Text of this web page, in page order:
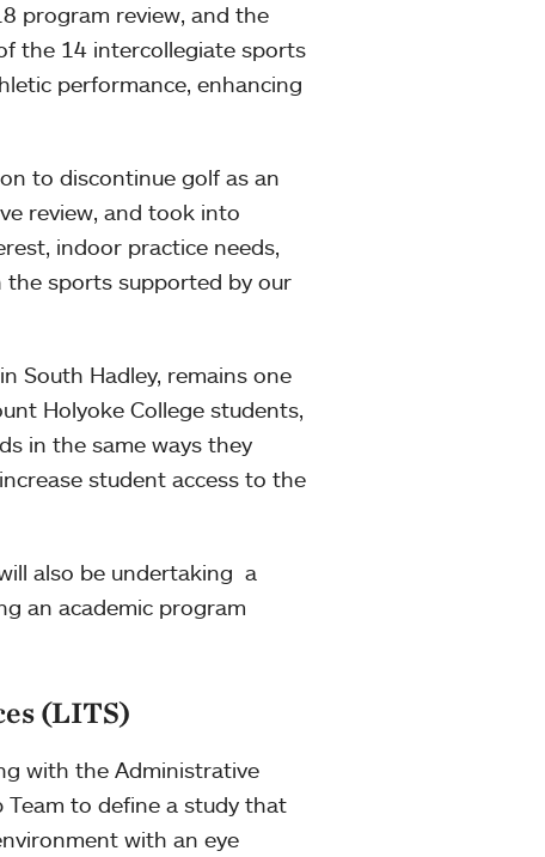
program review, and the
the 14 intercollegiate sports
performance, enhancing
to discontinue golf as an
review, and took into
indoor practice needs,
the sports supported by our
South Hadley, remains one
Holyoke College students,
in the same ways they
student access to the
also be undertaking a
an academic program
(LITS)
with the Administrative
Team to define a study that
with an eye